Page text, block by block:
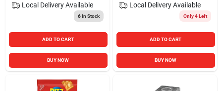
Local Delivery Available
6In Stock
ADD TO CART
BUY NOW
Local Delivery Available
Only 4 Left
ADD TO CART
BUY NOW